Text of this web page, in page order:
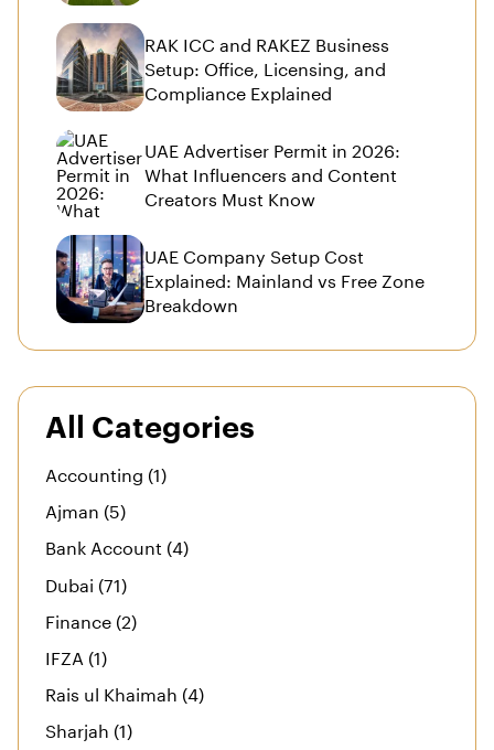
RAK ICC and RAKEZ Business
Setup: Office, Licensing, and
Compliance Explained
UAE Advertiser Permit in 2026:
What Influencers and Content
Creators Must Know
UAE Company Setup Cost
Explained: Mainland vs Free Zone
Breakdown
All Categories
Accounting (1)
Ajman (5)
Bank Account (4)
Dubai (71)
Finance (2)
IFZA (1)
Rais ul Khaimah (4)
Sharjah (1)